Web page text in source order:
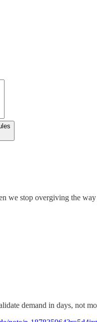
we stop overgiving the way
demand in days, not